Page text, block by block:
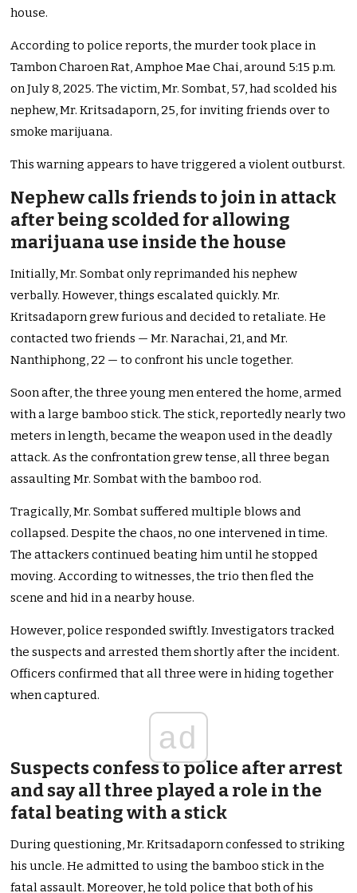
house.
According to police reports, the murder took place in
Tambon Charoen Rat, Amphoe Mae Chai, around 5:15 p.m.
on July 8, 2025. The victim, Mr. Sombat, 57, had scolded his
nephew, Mr. Kritsadaporn, 25, for inviting friends over to
smoke marijuana.
This warning appears to have triggered a violent outburst.
Nephew calls friends to join in attack
after being scolded for allowing
marijuana use inside the house
Initially, Mr. Sombat only reprimanded his nephew
verbally. However, things escalated quickly. Mr.
Kritsadaporn grew furious and decided to retaliate. He
contacted two friends — Mr. Narachai, 21, and Mr.
Nanthiphong, 22 — to confront his uncle together.
Soon after, the three young men entered the home, armed
with a large bamboo stick. The stick, reportedly nearly two
meters in length, became the weapon used in the deadly
attack. As the confrontation grew tense, all three began
assaulting Mr. Sombat with the bamboo rod.
Tragically, Mr. Sombat suffered multiple blows and
collapsed. Despite the chaos, no one intervened in time.
The attackers continued beating him until he stopped
moving. According to witnesses, the trio then fled the
scene and hid in a nearby house.
However, police responded swiftly. Investigators tracked
the suspects and arrested them shortly after the incident.
Officers confirmed that all three were in hiding together
when captured.
ad
Suspects confess to police after arrest
and say all three played a role in the
fatal beating with a stick
During questioning, Mr. Kritsadaporn confessed to striking
his uncle. He admitted to using the bamboo stick in the
fatal assault. Moreover, he told police that both of his